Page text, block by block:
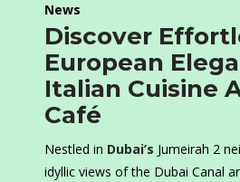
News
Discover
European
Italian Cuisine
Café
Nestled in Dubai’s Jumeirah 2
idyllic views of the Dubai Canal